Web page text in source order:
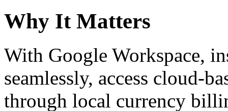
Why It Matters
With Google Workspace,
seamlessly, access cloud-
through local currency